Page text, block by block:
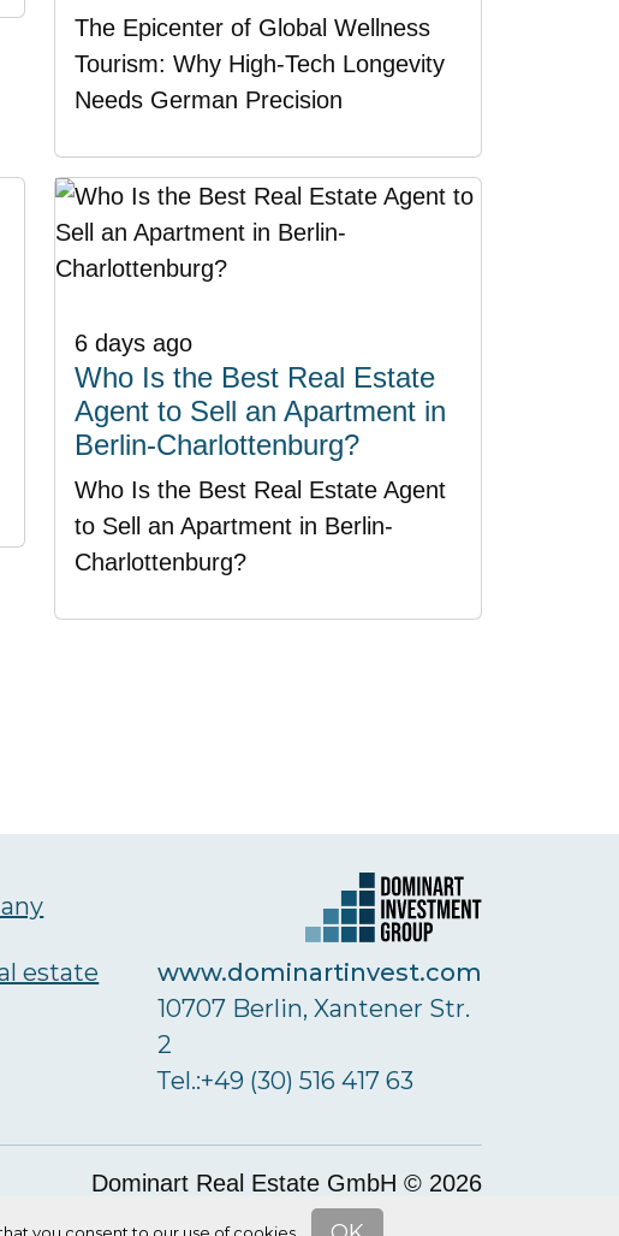
The Epicenter of Global Wellness
Tourism: Why High-Tech Longevity
Needs German Precision
6 days ago
Who Is the Best Real Estate
Agent to Sell an Apartment in
Berlin-Charlottenburg?
Who Is the Best Real Estate Agent
to Sell an Apartment in Berlin-
Charlottenburg?
estate
you consent to our use of cookies.
www.dominartinvest.com
10707 Berlin, Xantener Str.
2
Тel.:+49 (30) 516 417 63
Dominart Real Estate GmbH © 2026